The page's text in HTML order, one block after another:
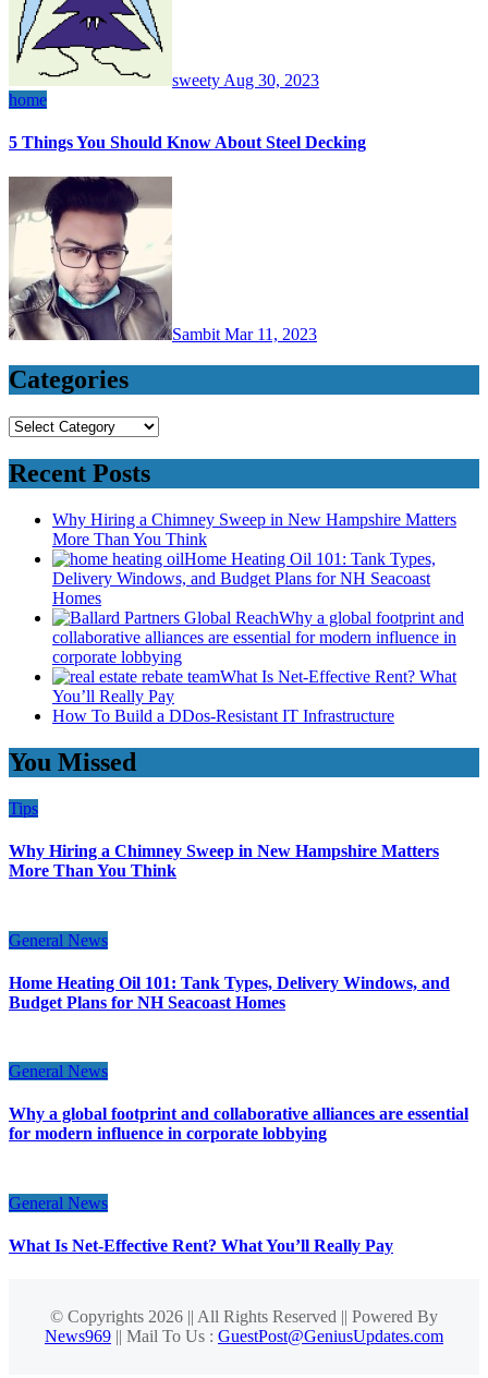
sweety Aug 30, 2023
home
5 Things You Should Know About Steel Decking
Sambit Mar 11, 2023
Categories
Categories
Recent Posts
Why Hiring a Chimney Sweep in New Hampshire Matters
More Than You Think
Home Heating Oil 101: Tank Types,
Delivery Windows, and Budget Plans for NH Seacoast
Homes
Why a global footprint and
collaborative alliances are essential for modern influence in
corporate lobbying
What Is Net-Effective Rent? What
You’ll Really Pay
How To Build a DDos-Resistant IT Infrastructure
You Missed
Tips
Why Hiring a Chimney Sweep in New Hampshire Matters
More Than You Think
General News
Home Heating Oil 101: Tank Types, Delivery Windows, and
Budget Plans for NH Seacoast Homes
General News
Why a global footprint and collaborative alliances are essential
for modern influence in corporate lobbying
General News
What Is Net-Effective Rent? What You’ll Really Pay
© Copyrights 2026 || All Rights Reserved || Powered By
News969 || Mail To Us : GuestPost@GeniusUpdates.com